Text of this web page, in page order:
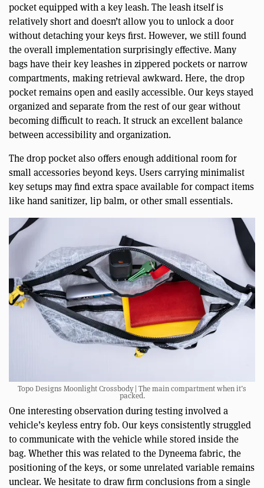
pocket equipped with a key leash. The leash itself is
relatively short and doesn’t allow you to unlock a door
without detaching your keys first. However, we still found
the overall implementation surprisingly effective. Many
bags have their key leashes in zippered pockets or narrow
compartments, making retrieval awkward. Here, the drop
pocket remains open and easily accessible. Our keys stayed
organized and separate from the rest of our gear without
becoming difficult to reach. It struck an excellent balance
between accessibility and organization.
The drop pocket also offers enough additional room for
small accessories beyond keys. Users carrying minimalist
key setups may find extra space available for compact items
like hand sanitizer, lip balm, or other small essentials.
Topo Designs Moonlight Crossbody | The main compartment when it’s
packed.
One interesting observation during testing involved a
vehicle’s keyless entry fob. Our keys consistently struggled
to communicate with the vehicle while stored inside the
bag. Whether this was related to the Dyneema fabric, the
positioning of the keys, or some unrelated variable remains
unclear. We hesitate to draw firm conclusions from a single